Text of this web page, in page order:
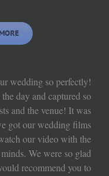
wedding so perfectly!
day and captured so
and the venue! It was
got our wedding films
our video with the
We were so glad
recommend you to